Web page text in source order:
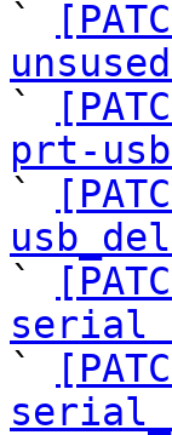
`
`
prt-
`
`
serial
`